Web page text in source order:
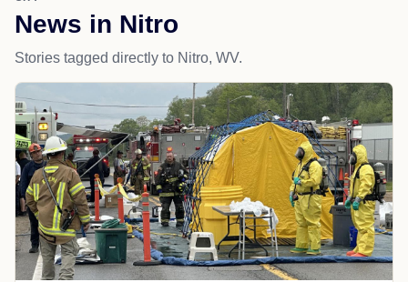
News in Nitro
Stories tagged directly to Nitro, WV.